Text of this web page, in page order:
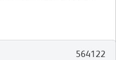
564122